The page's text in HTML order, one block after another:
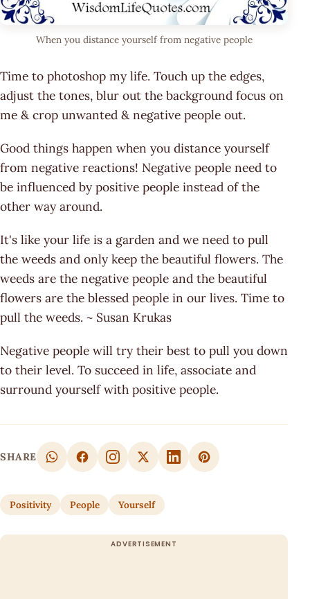
When you distance yourself from negative people
Time to photoshop my life. Touch up the edges,
adjust the tones, blur out the background focus on
me & crop unwanted & negative people out.
Good things happen when you distance yourself
from negative reactions! Negative people need to
be influenced by positive people instead of the
other way around.
It's like your life is a garden and we need to pull
the weeds and only keep the beautiful flowers. The
weeds are the negative people and the beautiful
flowers are the blessed people in our lives. Time to
pull the weeds. ~ Susan Krukas
Negative people will try their best to pull you down
to their level. To succeed in life, associate and
surround yourself with positive people.
SHARE
Positivity People Yourself